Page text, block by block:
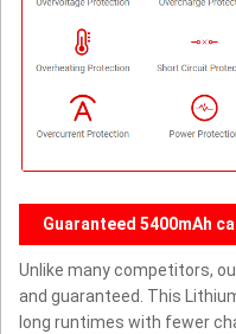
Guaranteed 5400mAh
Unlike many competitors,
and guaranteed. This
long runtimes with fewer